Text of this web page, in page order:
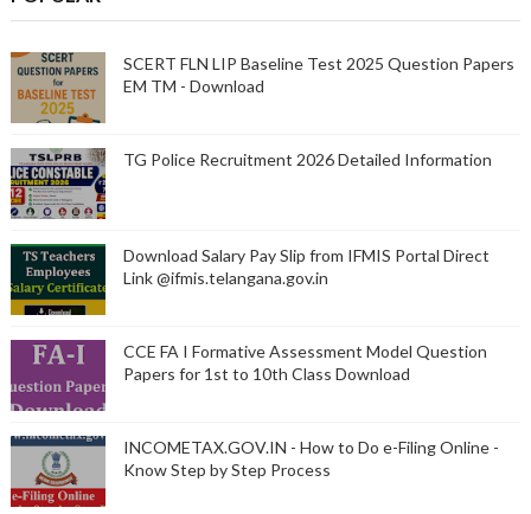
SCERT FLN LIP Baseline Test 2025 Question Papers
EM TM - Download
TG Police Recruitment 2026 Detailed Information
Download Salary Pay Slip from IFMIS Portal Direct
Link @ifmis.telangana.gov.in
CCE FA I Formative Assessment Model Question
Papers for 1st to 10th Class Download
INCOMETAX.GOV.IN - How to Do e-Filing Online -
Know Step by Step Process